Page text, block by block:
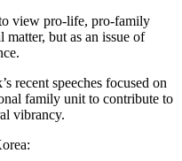
view pro-life, pro-family
but as an issue of
recent speeches focused on
family unit to contribute to
vibrancy.